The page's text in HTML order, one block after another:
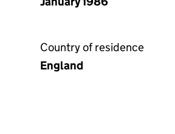
Country of residence
England